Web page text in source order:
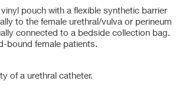
pouch with a flexible synthetic barrier
to the female urethral/vulva or perineum
connected to a bedside collection bag.
bound female patients.
of a urethral catheter.